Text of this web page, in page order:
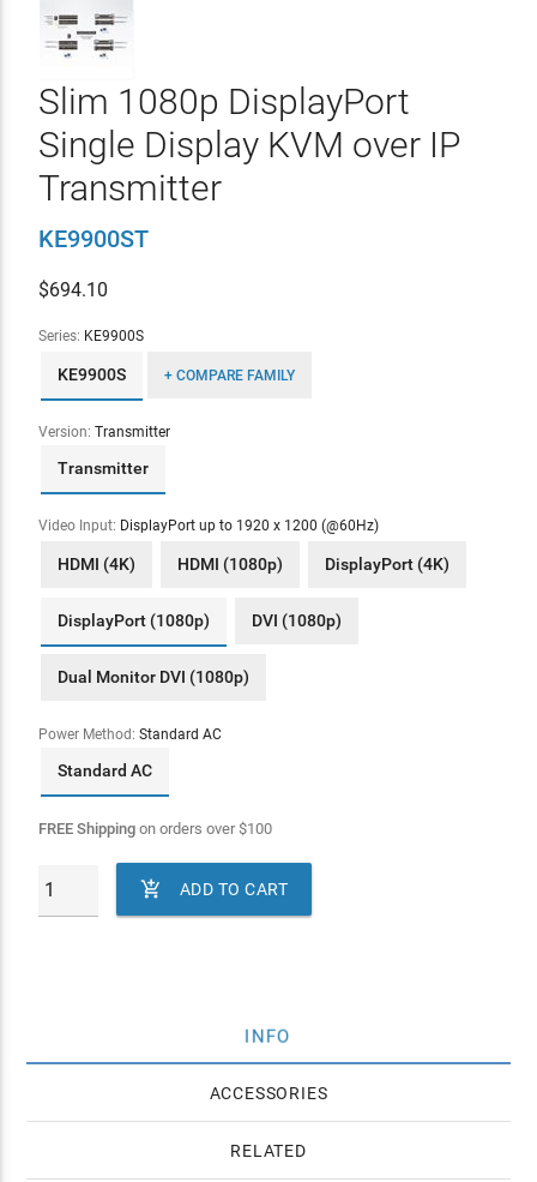
Slim 1080p DisplayPort
Single Display KVM over IP
Transmitter
KE9900ST
$694.10
Series: KE9900S
KE9900S + COMPARE FAMILY
Version: Transmitter
Transmitter
Video Input: DisplayPort up to 1920 x 1200 (@60Hz)
HDMI (4K) HDMI (1080p) DisplayPort (4K)
DisplayPort (1080p) DVI (1080p)
Dual Monitor DVI (1080p)
Power Method: Standard AC
Standard AC
FREE Shippingon orders over$100
 ADD TO CART
INFO
ACCESSORIES
RELATED